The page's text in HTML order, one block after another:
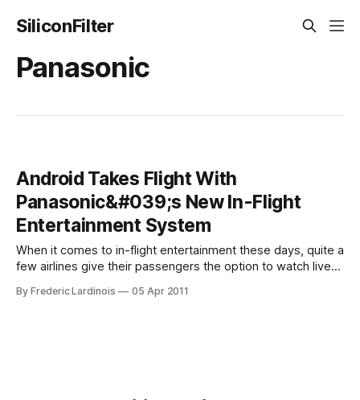
SiliconFilter
Panasonic
Android Takes Flight With
Panasonic&#039;s New In-Flight
Entertainment System
When it comes to in-flight entertainment these days, quite a
few airlines give their passengers the option to watch live
games on international trips. Even the most advanced
By Frederic Lardinois 05 Apr 2011